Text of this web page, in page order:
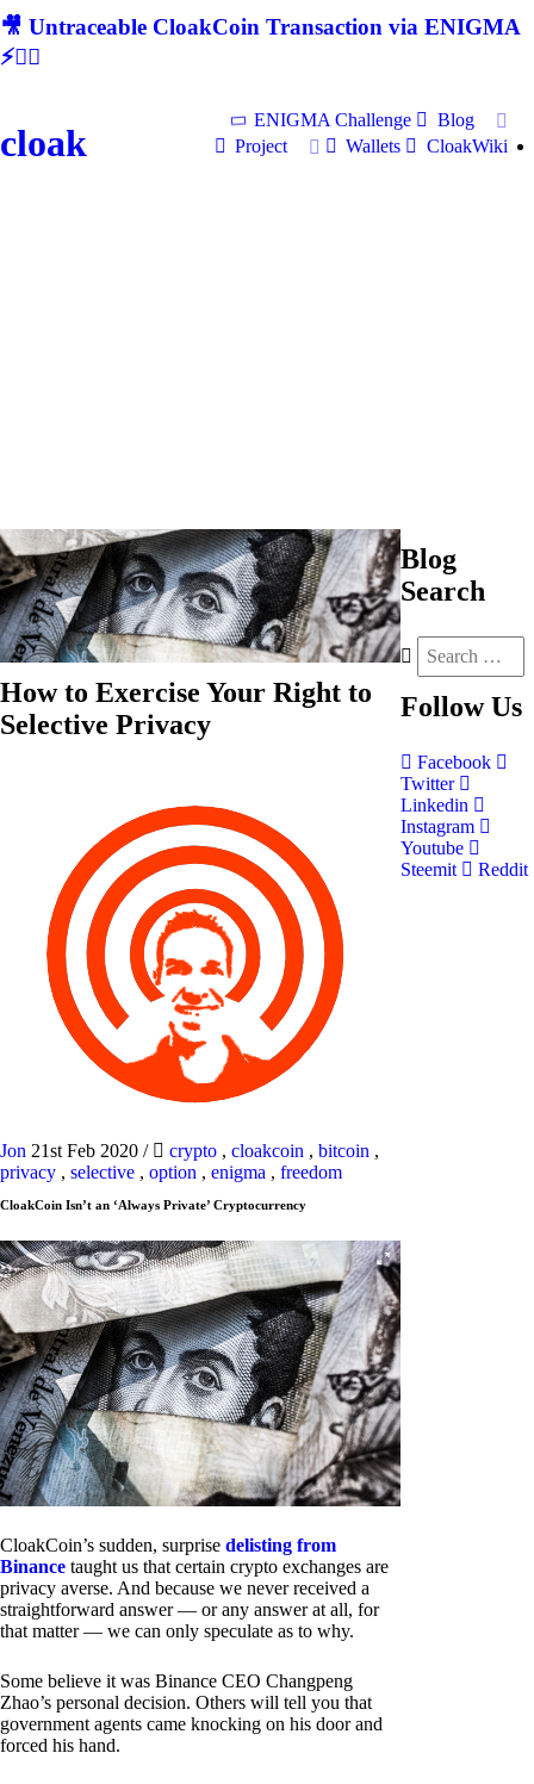
🎥 Untraceable CloakCoin Transaction via ENIGMA
⚡🕵‍♂
cloak
ENIGMA Challenge
Blog
Project
Wallets CloakWiki
How to Exercise Your Right to
Selective Privacy
Jon 21st Feb 2020 / crypto , cloakcoin , bitcoin ,
privacy , selective , option , enigma , freedom
CloakCoin Isn’t an ‘Always Private’ Cryptocurrency
CloakCoin’s sudden, surprise delisting from
Binance taught us that certain crypto exchanges are
privacy averse. And because we never received a
straightforward answer — or any answer at all, for
that matter — we can only speculate as to why.
Some believe it was Binance CEO Changpeng
Zhao’s personal decision. Others will tell you that
government agents came knocking on his door and
forced his hand.
Blog
Search
Follow Us
Facebook
Twitter
Linkedin
Instagram
Youtube
Steemit
Reddit